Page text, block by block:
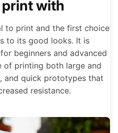
with
to print and the first choice
to its good looks. It is
beginners and advanced
of printing both large and
and quick prototypes that
resistance.